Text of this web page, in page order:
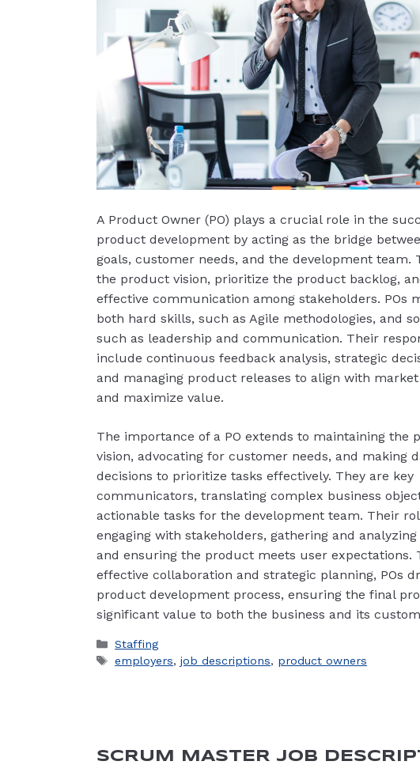
A Product Owner (PO) plays a crucial role in the
product development by acting as the bridge
goals, customer needs, and the development team.
the product vision, prioritize the product backlog,
effective communication among stakeholders. POs
both hard skills, such as Agile methodologies, and
such as leadership and communication. Their
include continuous feedback analysis, strategic
and managing product releases to align with
and maximize value.
The importance of a PO extends to maintaining the
vision, advocating for customer needs, and making
decisions to prioritize tasks effectively. They are key
communicators, translating complex business
actionable tasks for the development team. Their
engaging with stakeholders, gathering and analyzing
and ensuring the product meets user expectations.
effective collaboration and strategic planning, POs
product development process, ensuring the final
significant value to both the business and its
Categories
Staffing
Tags
employers,job descriptions, product owners
SCRUM MASTER JOB